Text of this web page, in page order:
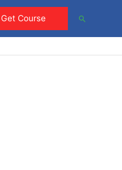
Get Course Search